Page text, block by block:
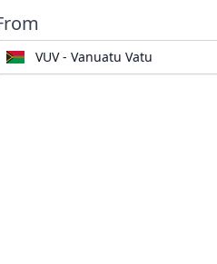
VUV - Vanuatu Vatu